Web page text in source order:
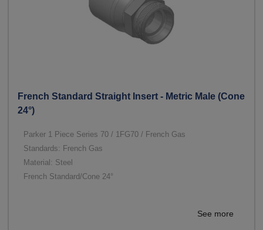
French Standard Straight Insert - Metric Male (Cone
24°)
Parker 1 Piece Series 70 / 1FG70 / French Gas
Standards: French Gas
Material: Steel
French Standard/Cone 24°
See more